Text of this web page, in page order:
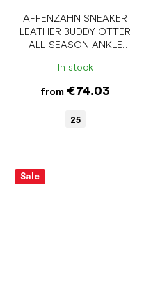
AFFENZAHN SNEAKER
LEATHER BUDDY OTTER
ALL-SEASON ANKLE
In stock
from €74.03
25
Sale